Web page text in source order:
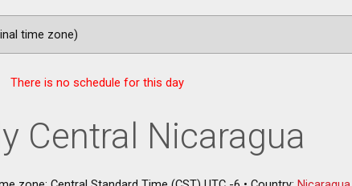
There is no schedule for this day
Central Nicaragua